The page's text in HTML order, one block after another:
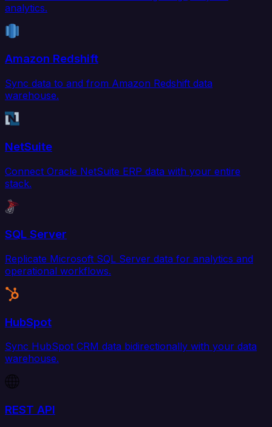
analytics.
Amazon Redshift
Sync data to and from Amazon Redshift data
warehouse.
NetSuite
Connect Oracle NetSuite ERP data with your entire
stack.
SQL Server
Replicate Microsoft SQL Server data for analytics and
operational workflows.
HubSpot
Sync HubSpot CRM data bidirectionally with your data
warehouse.
REST API